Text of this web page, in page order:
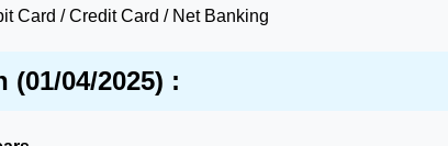
Card / Credit Card / Net Banking
04/2025) :